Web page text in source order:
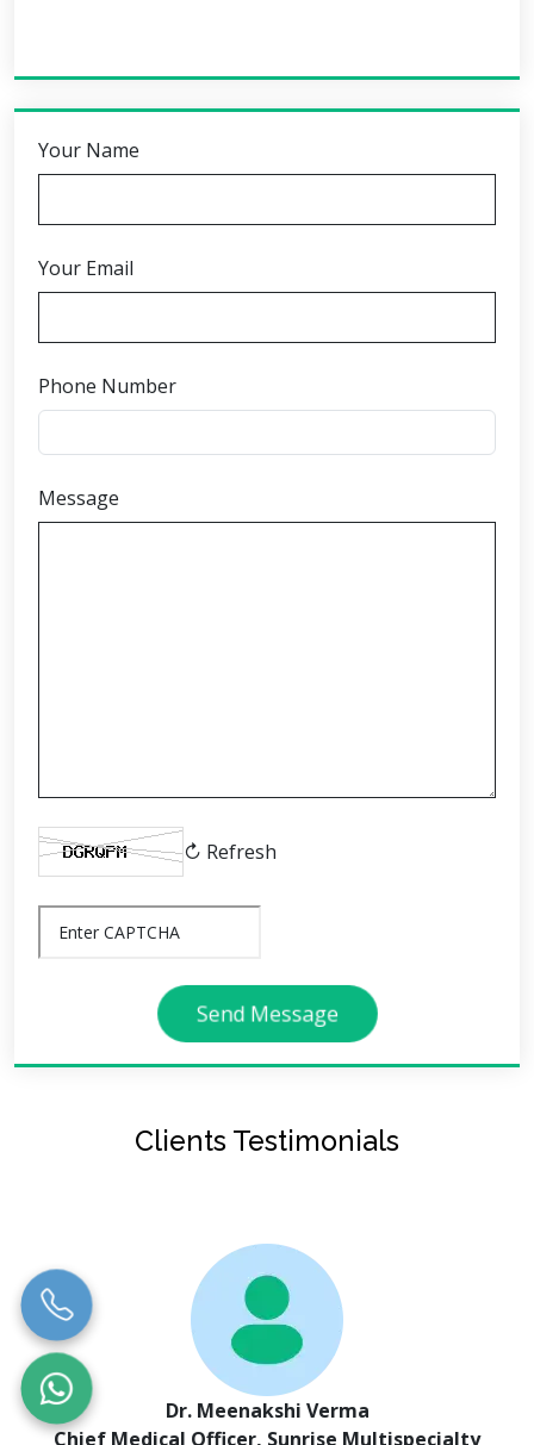
Your Name
Your Email
Phone Number
Message
↻ Refresh
Send Message
Clients Testimonials
Dr. Meenakshi Verma
Chief Medical Officer, Sunrise Multispecialty